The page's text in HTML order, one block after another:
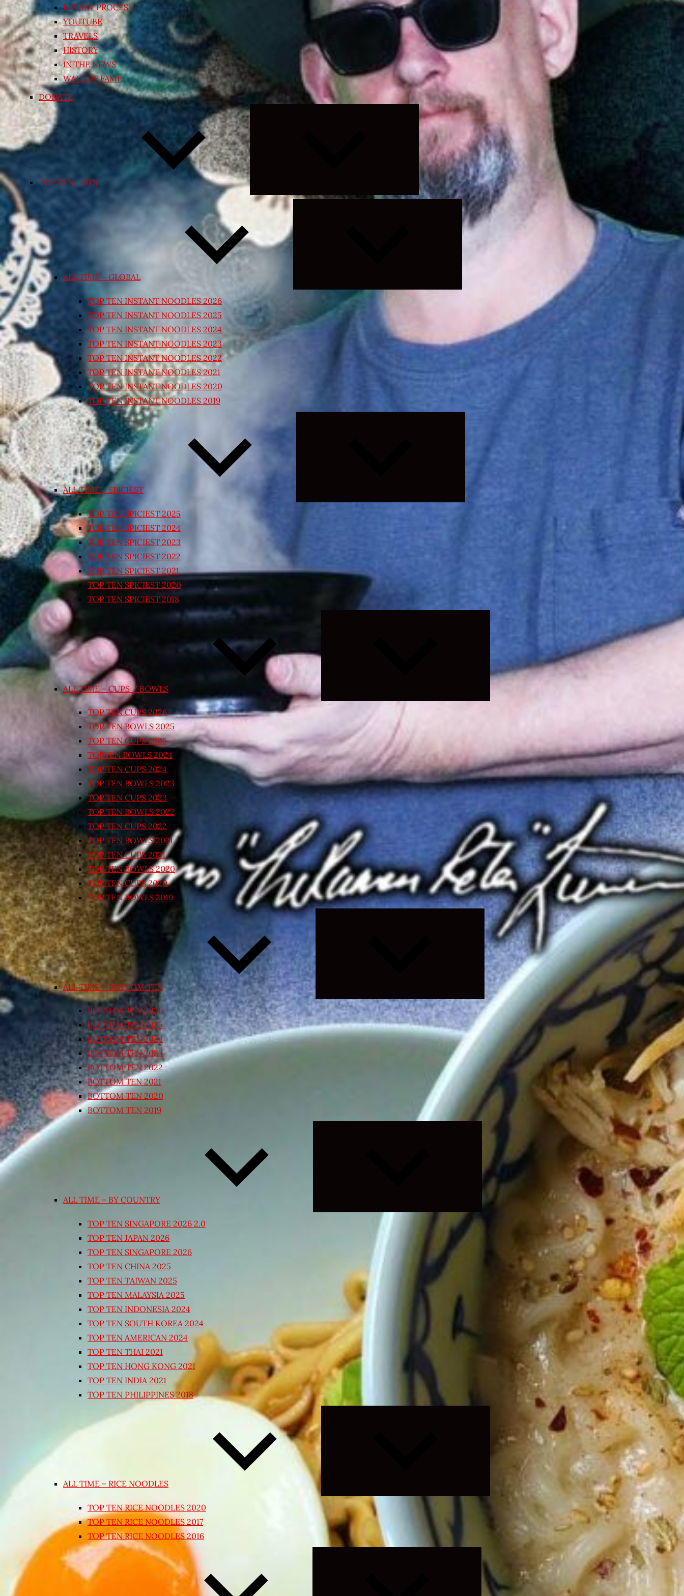
REVIEW PROCESS
YOUTUBE
TRAVELS
HISTORY
IN THE NEWS
WALL OF FAME
DONATE
TOP TEN LISTS
Expand
child
menu
ALL TIME – GLOBAL
Expand
child
TOP TEN INSTANT NOODLES 2026
TOP TEN INSTANT NOODLES 2025
TOP TEN INSTANT NOODLES 2024
TOP TEN INSTANT NOODLES 2023
TOP TEN INSTANT NOODLES 2022
TOP TEN INSTANT NOODLES 2021
TOP TEN INSTANT NOODLES 2020
TOP TEN INSTANT NOODLES 2019
ALL TIME – SPICIEST
TOP TEN SPICIEST 2025
TOP TEN SPICIEST 2024
TOP TEN SPICIEST 2023
TOP TEN SPICIEST 2022
TOP TEN SPICIEST 2021
TOP TEN SPICIEST 2020
TOP TEN SPICIEST 2018
ALL TIME – CUPS / BOWLS
TOP TEN CUPS 2026
TOP TEN BOWLS 2025
TOP TEN CUPS 2025
TOPTEN BOWLS 2024
TOP TEN CUPS 2024
TOP TEN BOWLS 2023
TOP TEN CUPS 2023
TOP TEN BOWLS 2022
TOP TEN CUPS 2022
TOP TEN BOWLS 2021
TOP TEN CUPS 2021
TOP TEN BOWLS 2020
TOP TEN CUPS 2020
TOP TEN BOWLS 2019
ALL TIME – BOTTOM TEN
Expand
child
menu
BOTTOM TEN 2026
BOTTOM TEN 2025
BOTTOM TEN 2024
BOTTOM TEN 2023
BOTTOM TEN 2022
BOTTOM TEN 2021
BOTTOM TEN 2020
BOTTOM TEN 2019
ALL TIME – BY COUNTRY
Expand
menu
TOP TEN SINGAPORE 2026 2.0
TOP TEN JAPAN 2026
TOP TEN SINGAPORE 2026
TOP TEN CHINA 2025
TOP TEN TAIWAN 2025
TOP TEN MALAYSIA 2025
TOP TEN INDONESIA 2024
TOP TEN SOUTH KOREA 2024
TOP TEN AMERICAN 2024
TOP TEN THAI 2021
TOP TEN HONG KONG 2021
TOP TEN INDIA 2021
TOP TEN PHILIPPINES 2018
ALL TIME – RICE NOODLES
TOP TEN RICE NOODLES 2020
TOP TEN RICE NOODLES 2017
TOP TEN RICE NOODLES 2016
Expand
child
menu